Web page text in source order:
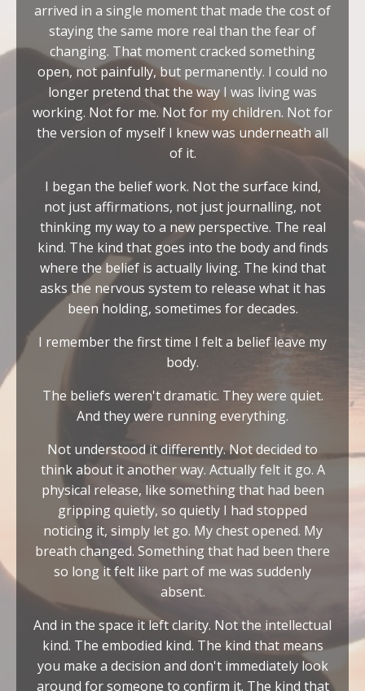
arrived in a single moment that made the cost of
staying the same more real than the fear of
changing. That moment cracked something
open, not painfully, but permanently. I could no
longer pretend that the way I was living was
working. Not for me. Not for my children. Not for
the version of myself I knew was underneath all
of it.
I began the belief work. Not the surface kind,
not just affirmations, not just journalling, not
thinking my way to a new perspective. The real
kind. The kind that goes into the body and finds
where the belief is actually living. The kind that
asks the nervous system to release what it has
been holding, sometimes for decades.
I remember the first time I felt a belief leave my
body.
The beliefs weren't dramatic. They were quiet.
And they were running everything.
Not understood it differently. Not decided to
think about it another way. Actually felt it go. A
physical release, like something that had been
gripping quietly, so quietly I had stopped
noticing it, simply let go. My chest opened. My
breath changed. Something that had been there
so long it felt like part of me was suddenly
absent.
And in the space it left clarity. Not the intellectual
kind. The embodied kind. The kind that means
you make a decision and don't immediately look
around for someone to confirm it. The kind that